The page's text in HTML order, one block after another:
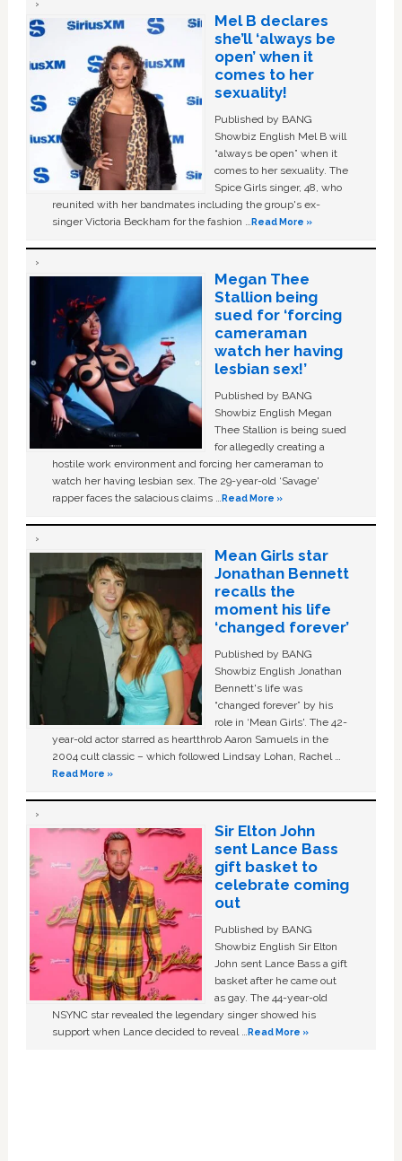
Mel B declares
she’ll ‘always be
open’ when it
comes to her
sexuality!
Published by BANG
Showbiz English Mel B will
“always be open” when it
comes to her sexuality. The
Spice Girls singer, 48, who
reunited with her bandmates including the group's ex-
singer Victoria Beckham for the fashion …Read More »
Megan Thee
Stallion being
sued for ‘forcing
cameraman
watch her having
lesbian sex!’
Published by BANG
Showbiz English Megan
Thee Stallion is being sued
for allegedly creating a
hostile work environment and forcing her cameraman to
watch her having lesbian sex. The 29-year-old ‘Savage'
rapper faces the salacious claims …Read More »
Mean Girls star
Jonathan Bennett
recalls the
moment his life
‘changed forever’
Published by BANG
Showbiz English Jonathan
Bennett's life was
“changed forever” by his
role in ‘Mean Girls'. The 42-
year-old actor starred as heartthrob Aaron Samuels in the
2004 cult classic – which followed Lindsay Lohan, Rachel …
Read More »
Sir Elton John
sent Lance Bass
gift basket to
celebrate coming
out
Published by BANG
Showbiz English Sir Elton
John sent Lance Bass a gift
basket after he came out
as gay. The 44-year-old
NSYNC star revealed the legendary singer showed his
support when Lance decided to reveal …Read More »